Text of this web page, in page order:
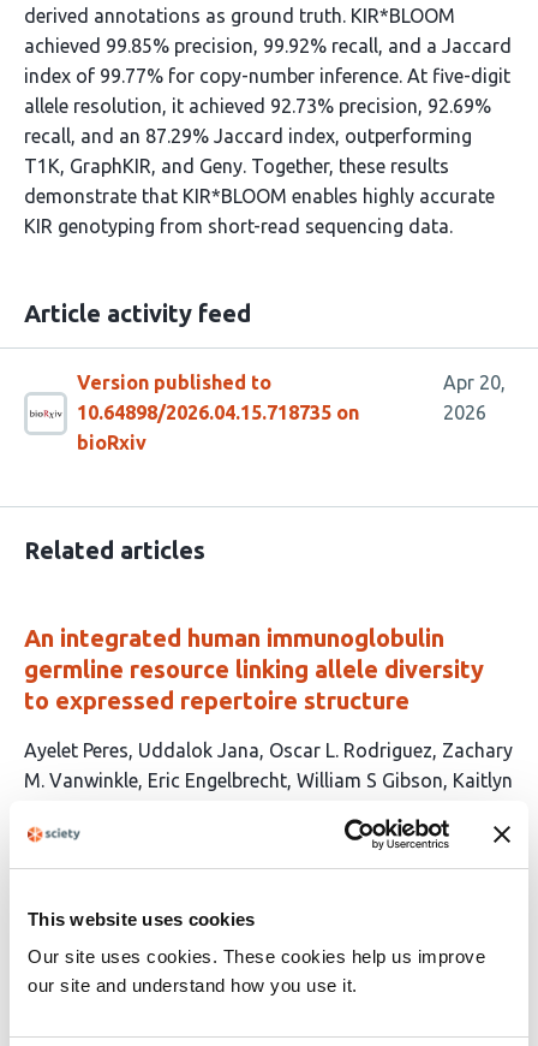
This website uses cookies
Our site uses cookies. These cookies help us improve
our site and understand how you use it.
derived annotations as ground truth. KIR*BLOOM
achieved 99.85% precision, 99.92% recall, and a Jaccard
index of 99.77% for copy-number inference. At five-digit
allele resolution, it achieved 92.73% precision, 92.69%
recall, and an 87.29% Jaccard index, outperforming
T1K, GraphKIR, and Geny. Together, these results
demonstrate that KIR*BLOOM enables highly accurate
KIR genotyping from short-read sequencing data.
Article activity feed
Version published to
10.64898/2026.04.15.718735 on
bioRxiv
Apr 20,
2026
Related articles
An integrated human immunoglobulin
germline resource linking allele diversity
to expressed repertoire structure
This
article
15
authors:
Ayelet Peres Uddalok Jana Oscar L. Rodriguez Zachary
M. Vanwinkle Eric Engelbrecht William S Gibson Kaitlyn
Bharadwaj
William Lees Melissa L.
Smith Corey T. Watson Gur Yaari
This
has
no
Latest versionJun 9, 2026